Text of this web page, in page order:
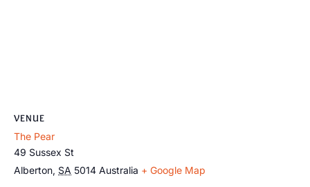
VENUE
The Pear
49 Sussex St
Alberton, SA 5014 Australia + Google Map